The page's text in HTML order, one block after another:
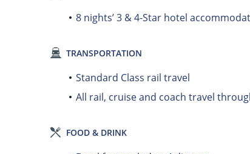
8 nights’ 3 & 4-Star hotel
TRANSPORTATION
Standard Class rail travel
All rail, cruise and coach travel
FOOD & DRINK